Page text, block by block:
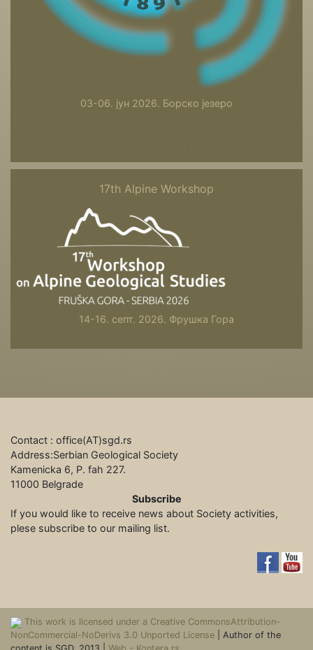
03-06. јун 2026. Борско језеро
17th Alpine Workshop
14-16. септ. 2026. Фрушка Гора
Contact : office(АТ)sgd.rs
Address:Serbian Geological Society
Kamenicka 6, P. fah 227.
11000 Belgrade
Subscribe
If you would like to receive news about Society activities,
plese subscribe to our mailing list.
This work is licensed under a Creative CommonsAttribution-
NonCommercial-NoDerivs 3.0 Unported License
| Author of the